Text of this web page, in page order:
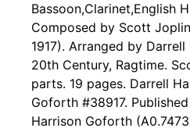
Bassoon,Clarinet,English
Composed by Scott
1917). Arranged by
20th Century, Ragtime.
parts. 19 pages. Darrell
Goforth #38917.
Harrison Goforth